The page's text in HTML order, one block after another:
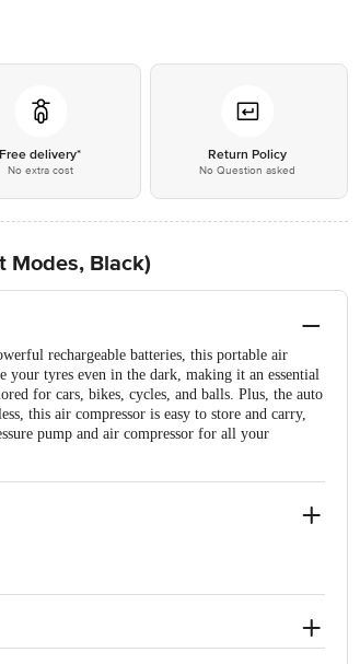
Free delivery*
No extra cost
Return Policy
No Question asked
Modes, Black)
rechargeable batteries, this portable air
tyres even in the dark, making it an essential
for cars, bikes, cycles, and balls. Plus, the auto
this air compressor is easy to store and carry,
pump and air compressor for all your